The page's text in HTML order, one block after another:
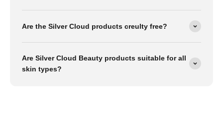
Are the Silver Cloud products creulty free?
Are Silver Cloud Beauty products suitable for all
skin types?